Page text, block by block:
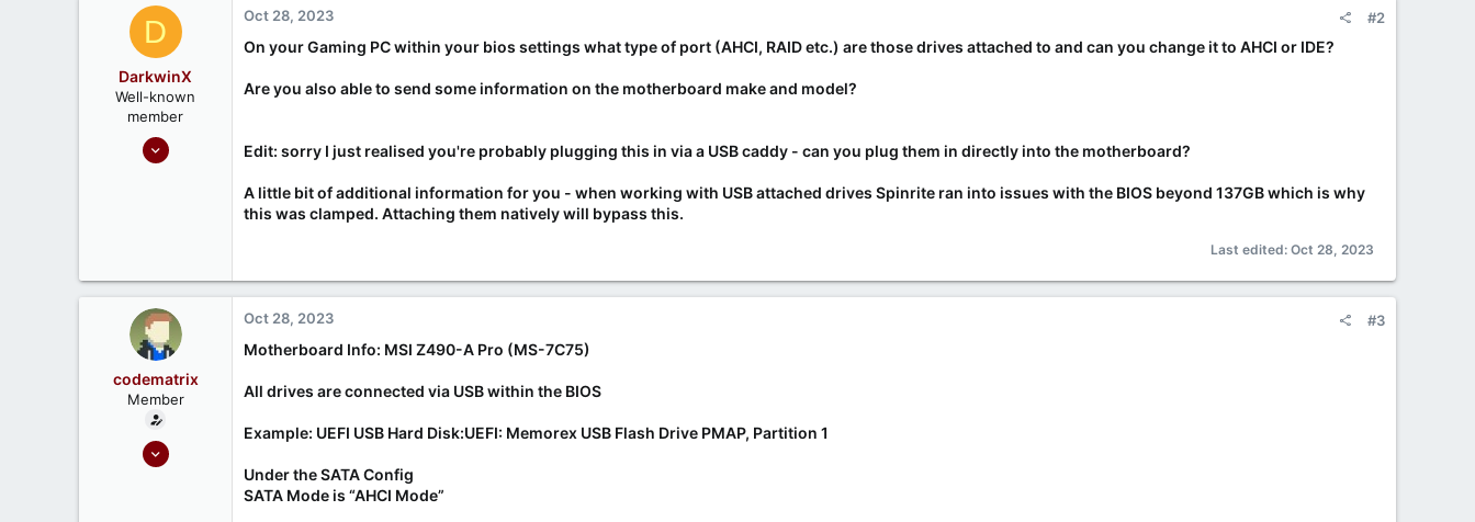
D
DarkwinX
Well-known
member
Sep 17, 2020
Oct 28, 2023 #2
On your Gaming PC within your bios settings what type of port (AHCI, RAID etc.) are those drives attached to and can you change it to AHCI or IDE?
Are you also able to send some information on the motherboard make and model?
Edit: sorry I just realised you're probably plugging this in via a USB caddy - can you plug them in directly into the motherboard?
A little bit of additional information for you - when working with USB attached drives Spinrite ran into issues with the BIOS beyond 137GB which is why
this was clamped. Attaching them natively will bypass this.
Last edited: Oct 28, 2023
codematrix
Member
Oct 28, 2023
Oct 28, 2023 #3
Motherboard Info: MSI Z490-A Pro (MS-7C75)
All drives are connected via USB within the BIOS
Example: UEFI USB Hard Disk:UEFI: Memorex USB Flash Drive PMAP, Partition 1
Under the SATA Config
SATA Mode is “AHCI Mode”